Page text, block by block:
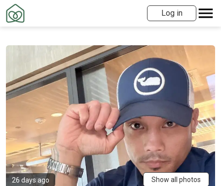
Log in
26 days ago Show all photos